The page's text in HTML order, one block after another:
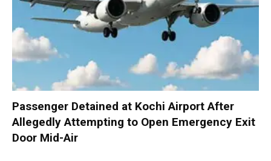
Passenger Detained at Kochi Airport After
Allegedly Attempting to Open Emergency Exit
Door Mid-Air